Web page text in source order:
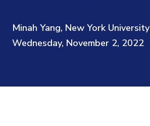
Math Institutes
Minah Yang, New York University
Wednesday, November 2, 2022